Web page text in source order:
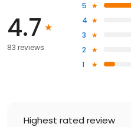
4.7
83 reviews
5
4
3
2
1
Highest rated review